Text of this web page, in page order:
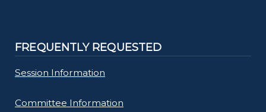
FREQUENTLY REQUESTED
Session Information
Committee Information